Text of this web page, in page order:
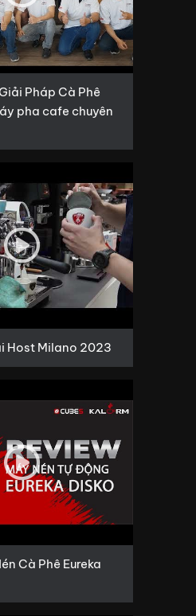
Pháp Cà Phê
pha cafe chuyên
Host Milano 2023
Cà Phê Eureka